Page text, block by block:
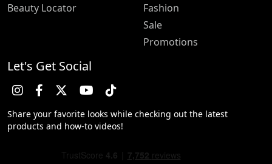
Beauty Locator
Fashion
Sale
Promotions
Let's Get Social
Share your favorite looks while checking out the latest
products and how-to videos!